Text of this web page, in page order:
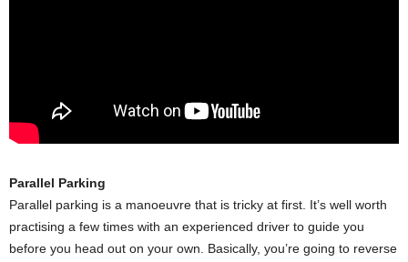
Parallel Parking
Parallel parking is a manoeuvre that is tricky at first. It’s well worth
practising a few times with an experienced driver to guide you
before you head out on your own. Basically, you’re going to reverse